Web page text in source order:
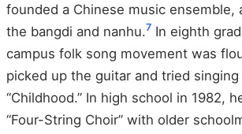
founded a Chinese music ensemble,
the bangdi and nanhu.7 In eighth
campus folk song movement was
picked up the guitar and tried singing
“Childhood.” In high school in 1982,
“Four-String Choir” with older